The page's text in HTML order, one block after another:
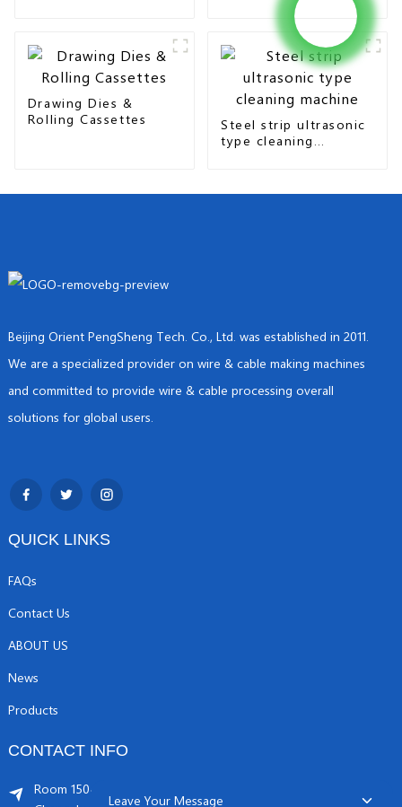
Drawing Dies &
Rolling Cassettes
Steel strip ultrasonic
type cleaning
Beijing Orient PengSheng Tech. Co., Ltd. was established in 2011.
We are a specialized provider on wire & cable making machines
and committed to provide wire & cable processing overall
solutions for global users.
QUICK LINKS
FAQs
Contact Us
ABOUT US
News
Products
CONTACT INFO
Room 1504, C1 building, Yicheng center No.11,
Leave Your Message